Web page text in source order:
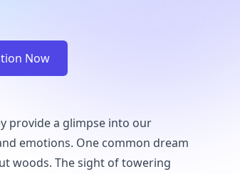
Now
provide a glimpse into our
emotions. One common dream
woods. The sight of towering